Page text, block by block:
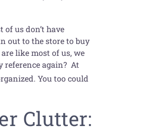
of us don’t have
out to the store to buy
like most of us, we
reference again? At
You too could
Clutter: